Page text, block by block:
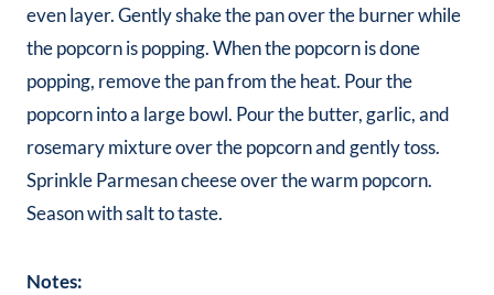
even layer. Gently shake the pan over the burner while
the popcorn is popping. When the popcorn is done
popping, remove the pan from the heat. Pour the
popcorn into a large bowl. Pour the butter, garlic, and
rosemary mixture over the popcorn and gently toss.
Sprinkle Parmesan cheese over the warm popcorn.
Season with salt to taste.
Notes: